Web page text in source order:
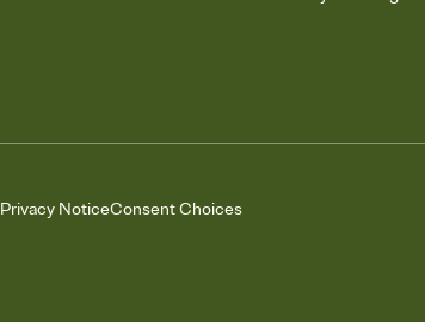
NoticeConsent Choices